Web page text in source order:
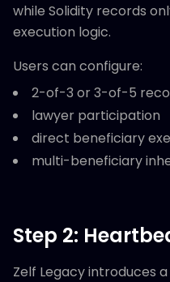
while Solidity records
execution logic.
Users can configure:
2-of-3 or 3-of-5
lawyer participation
direct beneficiary
multi-beneficiary
Step 2:
Zelf Legacy introduces